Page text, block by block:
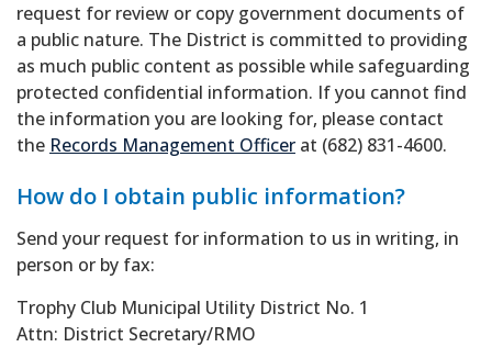
request for review or copy government documents of
a public nature. The District is committed to providing
as much public content as possible while safeguarding
protected confidential information. If you cannot find
the information you are looking for, please contact
the Records Management Officer at (682) 831-4600.
How do I obtain public information?
Send your request for information to us in writing, in
person or by fax:
Trophy Club Municipal Utility District No. 1
Attn: District Secretary/RMO